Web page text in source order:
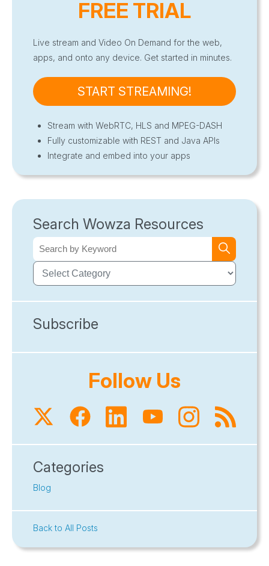
FREE TRIAL
Live stream and Video On Demand for the web,
apps, and onto any device. Get started in minutes.
START STREAMING!
Stream with WebRTC, HLS and MPEG-DASH
Fully customizable with REST and Java APIs
Integrate and embed into your apps
Search Wowza Resources
Subscribe
Follow Us
Categories
Blog
Back to All Posts